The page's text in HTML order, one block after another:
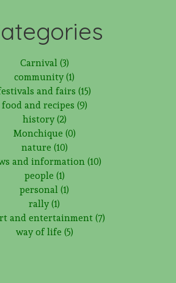
Carnival (3)
community (1)
and fairs (15)
food and recipes (9)
history (2)
Monchique (0)
nature (10)
and information (10)
people (1)
personal (1)
rally (1)
and entertainment (7)
way of life (5)